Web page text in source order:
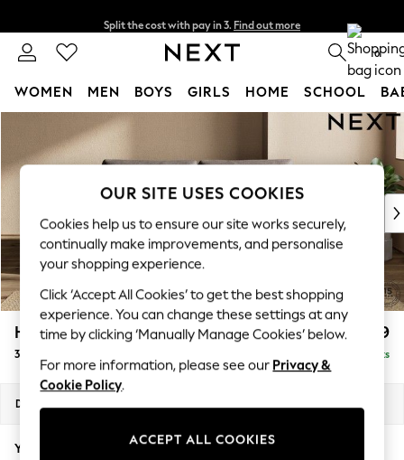
Skip to Main Content
Split the cost with pay in 3. Find out more
Delivery to store or home delivery available* T&Cs apply
0
WOMEN MEN BOYS GIRLS HOME SCHOOL
WOMEN
New In & Trending
New: This Week
Top Picks
Trending On Social
Polka Dots
Summer Textures
Blues & Chambrays
Summer Whites
Chocolate Brown
Linen Collection
New Season Workwear
Autumn Must Haves
Houghton Deep Relaxed Sit £1,499
3 Seater Sofa Delivered in 8 Weeks
Dimensions:
Your chosen options:
OUR SITE USES COOKIES
Cookies help us to ensure our site works securely,
continually make improvements, and personalise
your shopping experience.
Click ‘Accept All Cookies’ to get the best shopping
experience. You can change these settings at any
time by clicking ‘Manually Manage Cookies’ below.
For more information, please see our Privacy &
Cookie Policy.
ACCEPT ALL COOKIES